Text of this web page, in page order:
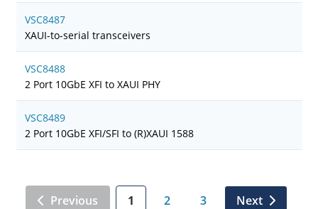
VSC8487
XAUI-to-serial transceivers
VSC8488
2 Port 10GbE XFI to XAUI PHY
VSC8489
2 Port 10GbE XFI/SFI to (R)XAUI 1588
Previous 1 2 3 Next